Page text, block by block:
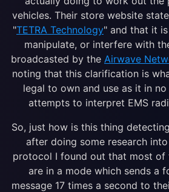
vehicles. Their store website
"TETRA Technology" and that it
manipulate, or interfere with
broadcasted by the Airwave
noting that this clarification is
legal to own and use as it in
attempts to interpret EMS
So, just how is this thing
after doing some research
protocol I found out that most of
are in a mode which sends a
message 17 times a second to